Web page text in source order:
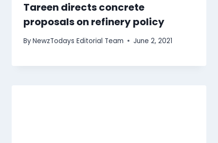
Tareen directs concrete
proposals on refinery policy
ByNewzTodays Editorial Team June 2, 2021